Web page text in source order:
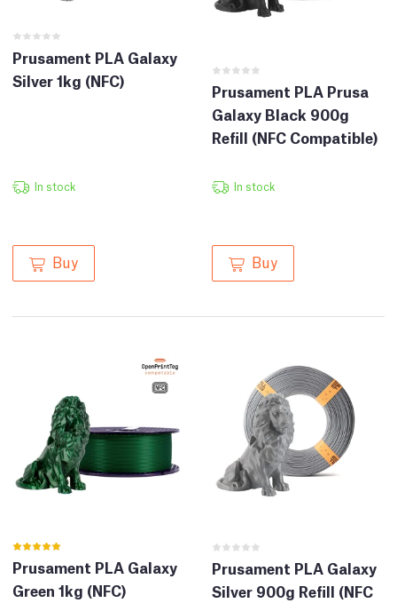
Prusament PLA Galaxy
Silver 1kg (NFC)
In stock
Buy
Prusament PLA Prusa
Galaxy Black 900g
Refill (NFC Compatible)
In stock
Buy
Prusament PLA Galaxy
Green 1kg (NFC)
Prusament PLA Galaxy
Silver 900g Refill (NFC